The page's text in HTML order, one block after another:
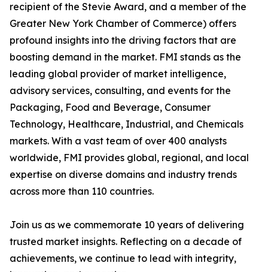
recipient of the Stevie Award, and a member of the
Greater New York Chamber of Commerce) offers
profound insights into the driving factors that are
boosting demand in the market. FMI stands as the
leading global provider of market intelligence,
advisory services, consulting, and events for the
Packaging, Food and Beverage, Consumer
Technology, Healthcare, Industrial, and Chemicals
markets. With a vast team of over 400 analysts
worldwide, FMI provides global, regional, and local
expertise on diverse domains and industry trends
across more than 110 countries.
Join us as we commemorate 10 years of delivering
trusted market insights. Reflecting on a decade of
achievements, we continue to lead with integrity,